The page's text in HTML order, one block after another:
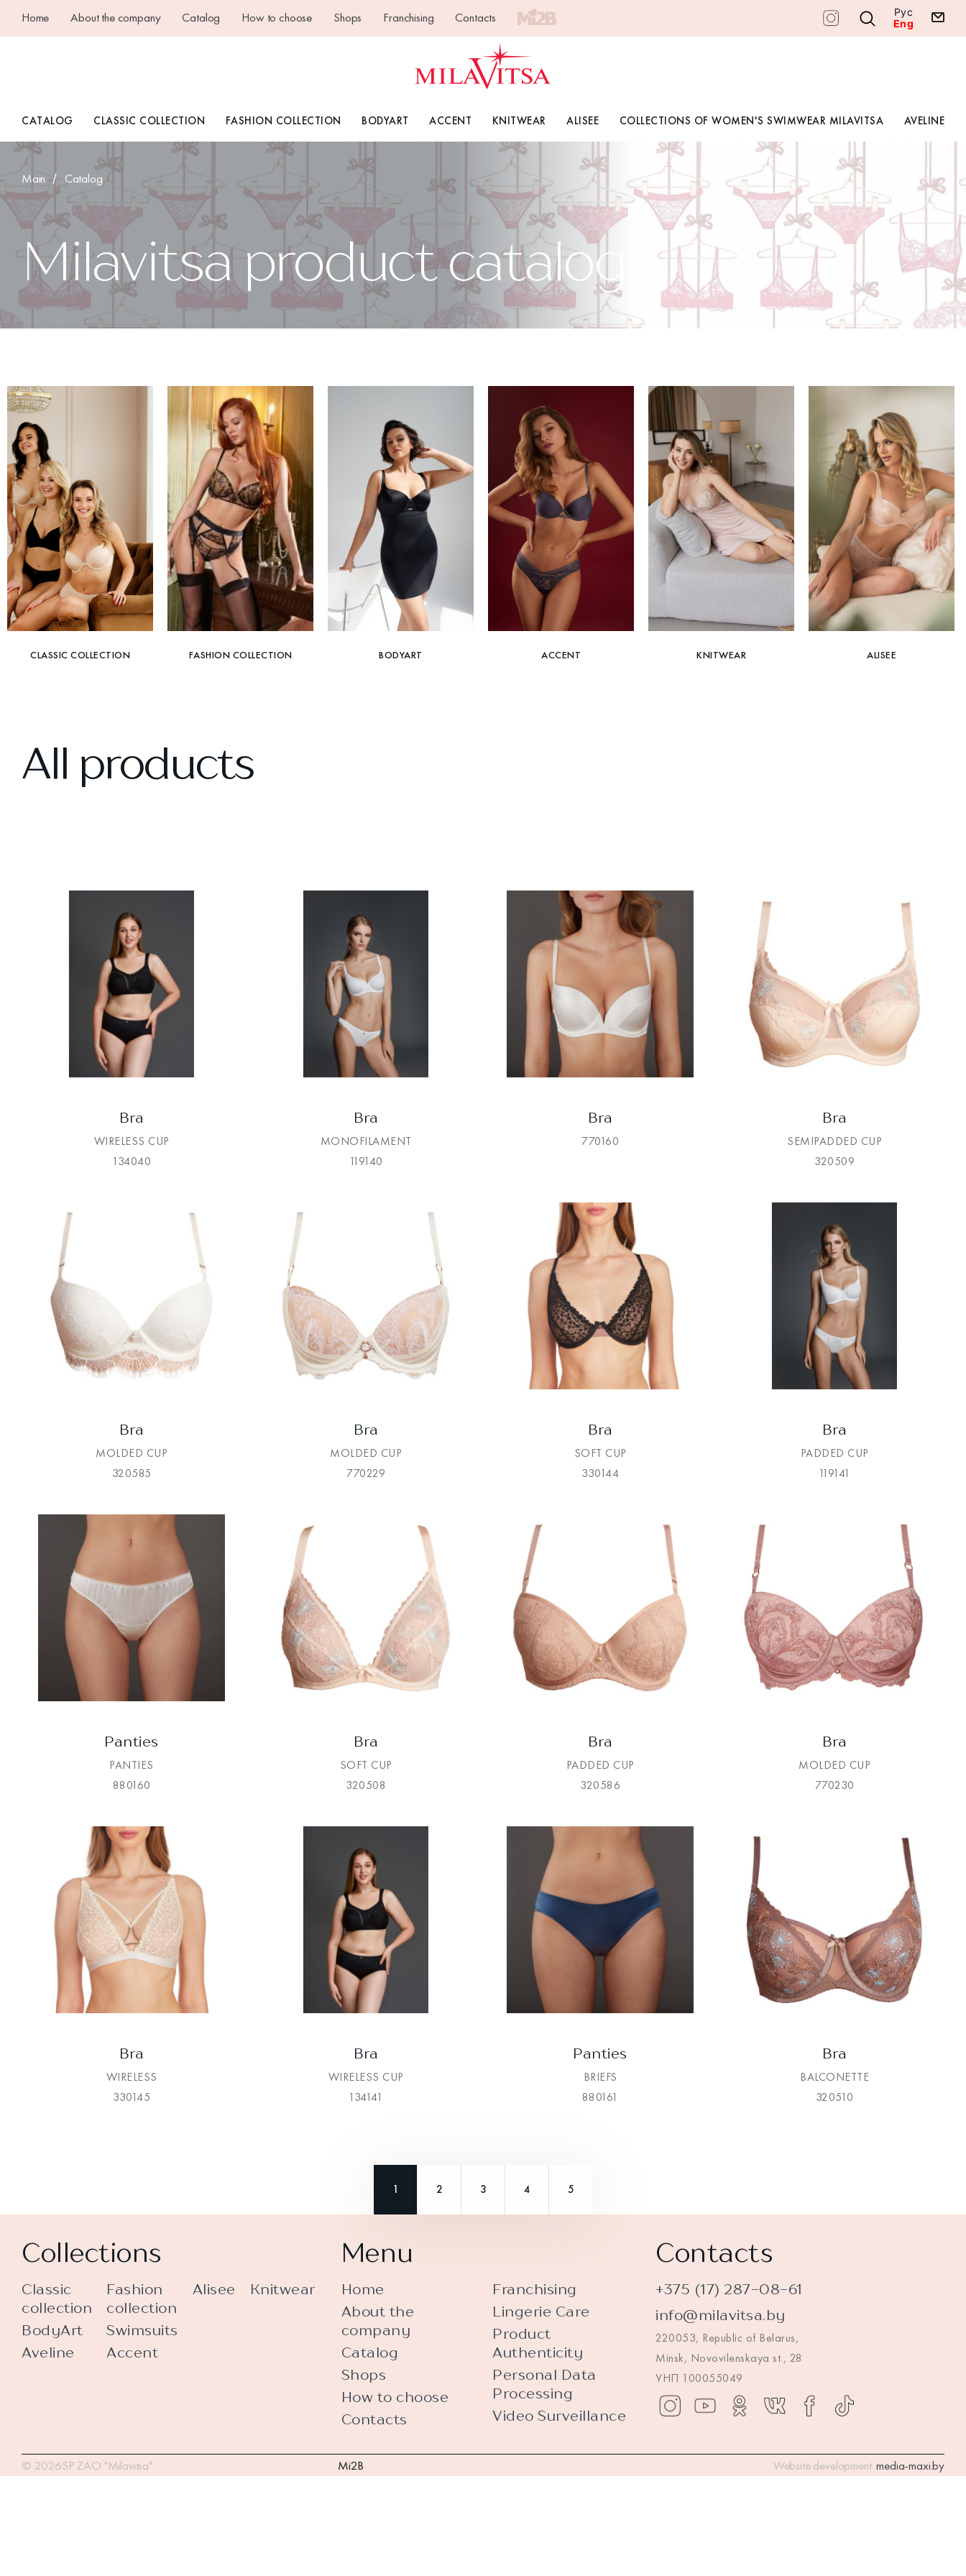
Home About the company Catalog How to choose Shops Franchising Contacts
Рус
Eng
CATALOG CLASSIC COLLECTION FASHION COLLECTION BODYART ACCENT KNITWEAR ALISEE COLLECTIONS OF WOMEN'S SWIMWEAR MILAVITSA AVELINE
Main Catalog
Milavitsa product catalog
CLASSIC COLLECTION FASHION COLLECTION BODYART ACCENT KNITWEAR ALISEE
All products
Bra
WIRELESS CUP
134040
Bra
MONOFILAMENT
119140
Bra
770160
Bra
SEMIPADDED CUP
320509
Bra
MOLDED CUP
320585
Bra
MOLDED CUP
770229
Bra
SOFT CUP
330144
Bra
PADDED CUP
119141
Panties
PANTIES
880160
Bra
SOFT CUP
320508
Bra
PADDED CUP
320586
Bra
MOLDED CUP
770230
Bra
WIRELESS
330145
Bra
WIRELESS CUP
134141
Panties
BRIEFS
880161
Bra
BALCONETTE
320510
1 2 3 4 5
Collections
Classic
collection
BodyArt
Aveline
Fashion
collection
Swimsuits
Accent
Alisee Knitwear
Menu
Home
About the
company
Catalog
Shops
How to choose
Contacts
Franchising
Lingerie Care
Product
Authenticity
Personal Data
Processing
Video Surveillance
Contacts
+375 (17) 287-08-61
info@milavitsa.by
220053, Republic of Belarus,
Minsk, Novovilenskaya st., 28
УНП 100055049
© 2026SP ZAO "Milavitsa" Mi2B Website development:media-maxi.by